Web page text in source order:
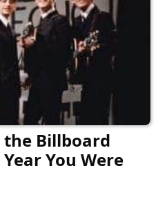
the Billboard
You Were